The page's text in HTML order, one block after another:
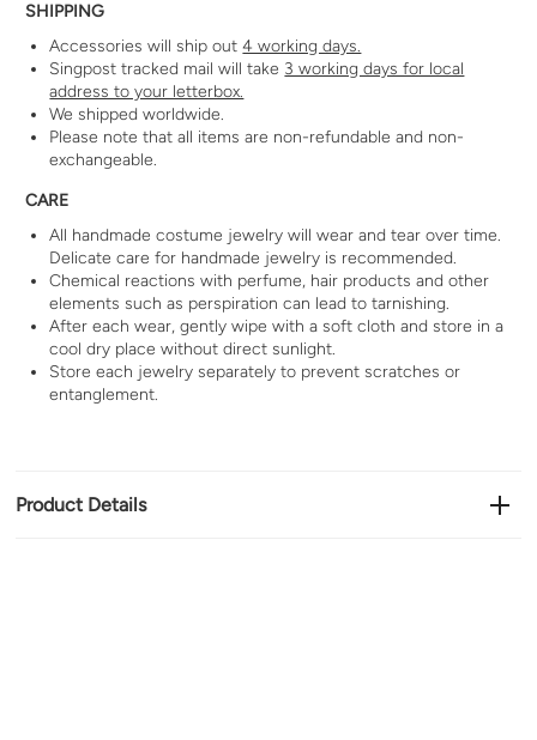
SHIPPING
Accessories will ship out 4 working days.
Singpost tracked mail will take 3 working days for local
address to your letterbox.
We shipped worldwide.
Please note that all items are non-refundable and non-
exchangeable.
CARE
All handmade costume jewelry will wear and tear over time.
Delicate care for handmade jewelry is recommended.
Chemical reactions with perfume, hair products and other
elements such as perspiration can lead to tarnishing.
After each wear, gently wipe with a soft cloth and store in a
cool dry place without direct sunlight.
Store each jewelry separately to prevent scratches or
entanglement.
Product Details